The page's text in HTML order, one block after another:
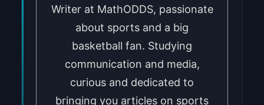
Writer at MathODDS, passionate
about sports and a big
basketball fan. Studying
communication and media,
curious and dedicated to
bringing you articles on sports